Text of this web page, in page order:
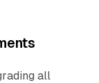
all